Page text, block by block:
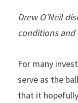
Drew O’Neil
conditions and
For many
serve as the
that it